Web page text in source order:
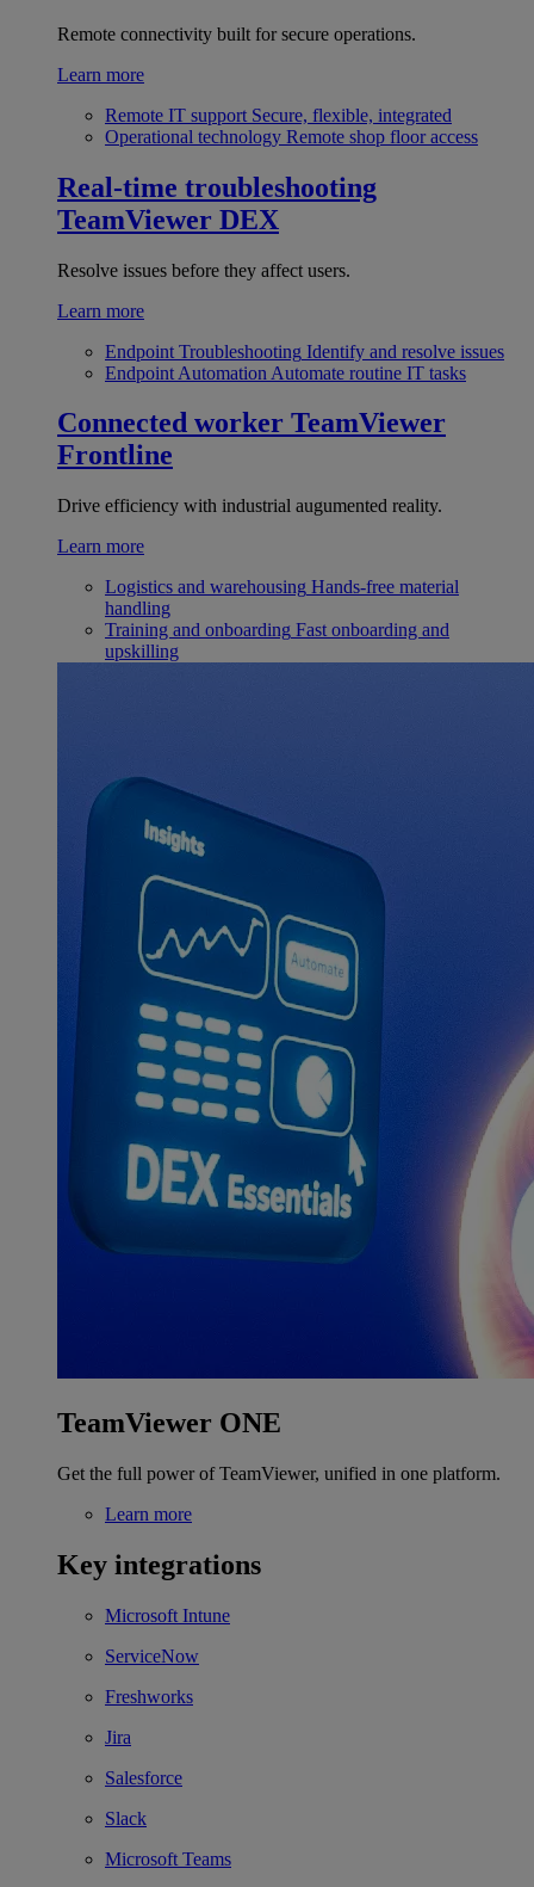
Remote connectivity built for secure operations.
Learn more
Remote IT support Secure, flexible, integrated
Operational technology Remote shop floor access
Real-time troubleshooting
TeamViewer DEX
Resolve issues before they affect users.
Learn more
Endpoint Troubleshooting Identify and resolve issues
Endpoint Automation Automate routine IT tasks
Connected worker TeamViewer
Frontline
Drive efficiency with industrial augumented reality.
Learn more
Logistics and warehousing Hands-free material
handling
Training and onboarding Fast onboarding and
upskilling
TeamViewer ONE
Get the full power of TeamViewer, unified in one platform.
Learn more
Key integrations
Microsoft Intune
ServiceNow
Freshworks
Jira
Salesforce
Slack
Microsoft Teams